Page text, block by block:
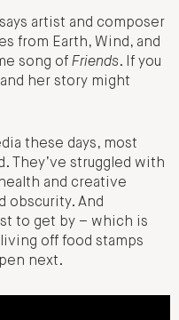
artist and composer
from Earth, Wind, and
song of Friends. If you
her story might
these days, most
They’ve struggled with
and creative
obscurity. And
to get by – which is
off food stamps
next.